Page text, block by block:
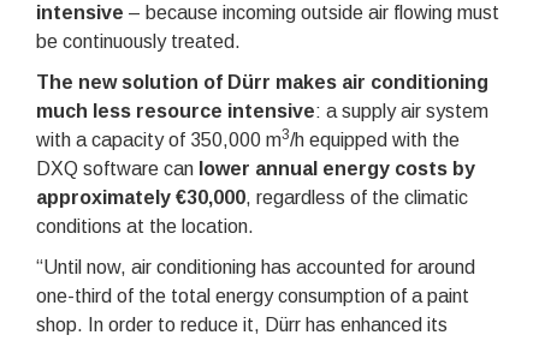
intensive – because incoming outside air flowing must
be continuously treated.
The new solution of Dürr makes air conditioning
much less resource intensive: a supply air system
with a capacity of 350,000 m3/h equipped with the
DXQ software can lower annual energy costs by
approximately €30,000, regardless of the climatic
conditions at the location.
“Until now, air conditioning has accounted for around
one-third of the total energy consumption of a paint
shop. In order to reduce it, Dürr has enhanced its